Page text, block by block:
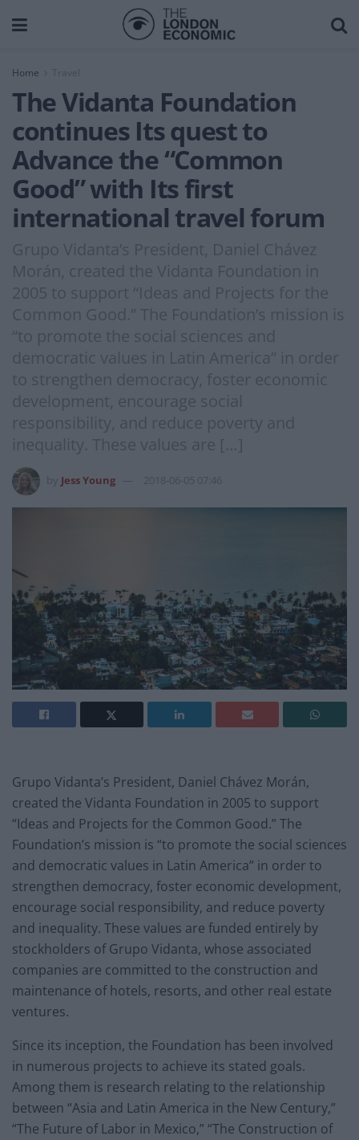
Home Travel
The Vidanta Foundation
continues Its quest to
Advance the “Common
Good” with Its first
international travel forum
Grupo Vidanta’s President, Daniel Chávez
Morán, created the Vidanta Foundation in
2005 to support “Ideas and Projects for the
Common Good.” The Foundation’s mission is
“to promote the social sciences and
democratic values in Latin America” in order
to strengthen democracy, foster economic
development, encourage social
responsibility, and reduce poverty and
inequality. These values are […]
Jess Young 2018-06-05 07:46
Grupo Vidanta’s President, Daniel Chávez Morán,
created the Vidanta Foundation in 2005 to support
“Ideas and Projects for the Common Good.” The
Foundation’s mission is “to promote the social sciences
and democratic values in Latin America” in order to
strengthen democracy, foster economic development,
encourage social responsibility, and reduce poverty
and inequality. These values are funded entirely by
stockholders of Grupo Vidanta, whose associated
companies are committed to the construction and
maintenance of hotels, resorts, and other real estate
ventures.
Since its inception, the Foundation has been involved
in numerous projects to achieve its stated goals.
Among them is research relating to the relationship
between “Asia and Latin America in the New Century,”
“The Future of Labor in Mexico,” “The Construction of